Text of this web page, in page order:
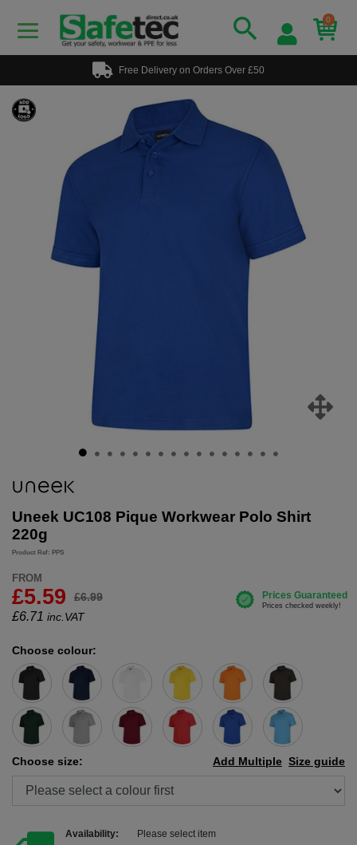
0
Free Delivery on Orders Over £50
Uneek UC108 Pique Workwear Polo Shirt
220g
Product Ref: PPS
FROM
£5.59 £6.99
£6.71 inc.VAT
Choose colour:
Choose size: Size guide
Add Multiple
Availability:
Please select item